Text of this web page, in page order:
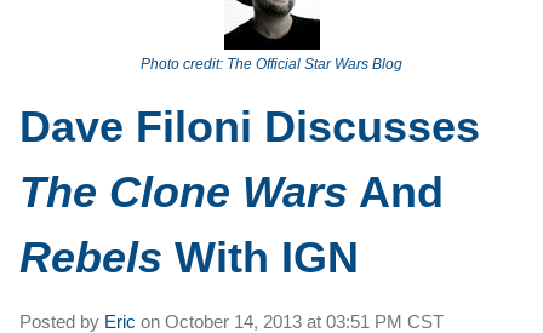
Photo credit: The Official Star Wars Blog
Dave Filoni Discusses
The Clone Wars And
Rebels With IGN
Posted by Eric on October 14, 2013 at 03:51 PM CST